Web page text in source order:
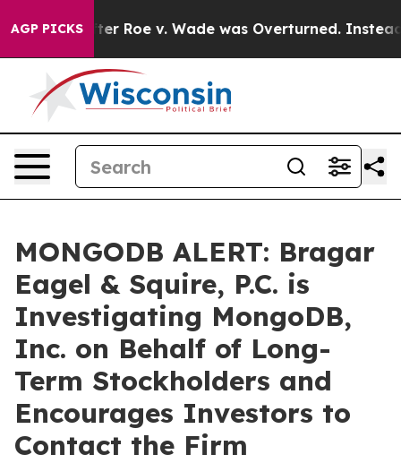
AGP PICKSAfter Roe v. Wade was Overturned. Instead,
MONGODB ALERT: Bragar
Eagel & Squire, P.C. is
Investigating MongoDB,
Inc. on Behalf of Long-
Term Stockholders and
Encourages Investors to
Contact the Firm